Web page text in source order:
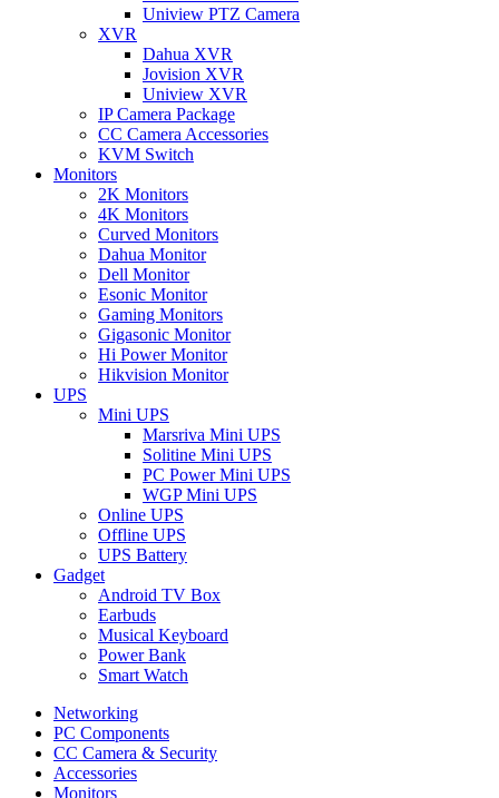
Uniview PTZ Camera
XVR
Dahua XVR
Jovision XVR
Uniview XVR
IP Camera Package
CC Camera Accessories
KVM Switch
Monitors
2K Monitors
4K Monitors
Curved Monitors
Dahua Monitor
Dell Monitor
Esonic Monitor
Gaming Monitors
Gigasonic Monitor
Hi Power Monitor
Hikvision Monitor
UPS
Mini UPS
Marsriva Mini UPS
Solitine Mini UPS
PC Power Mini UPS
WGP Mini UPS
Online UPS
Offline UPS
UPS Battery
Gadget
Android TV Box
Earbuds
Musical Keyboard
Power Bank
Smart Watch
Networking
PC Components
CC Camera & Security
Accessories
Monitors